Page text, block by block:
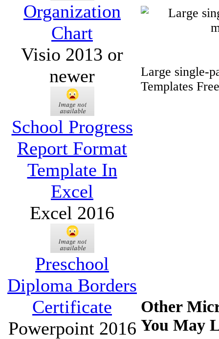
Organization
Chart
Visio 2013 or
newer
School Progress
Report Format
Template In
Excel
Excel 2016
Preschool
Diploma Borders
Certificate
Powerpoint 2016
Large single-
Templates
Other
You May